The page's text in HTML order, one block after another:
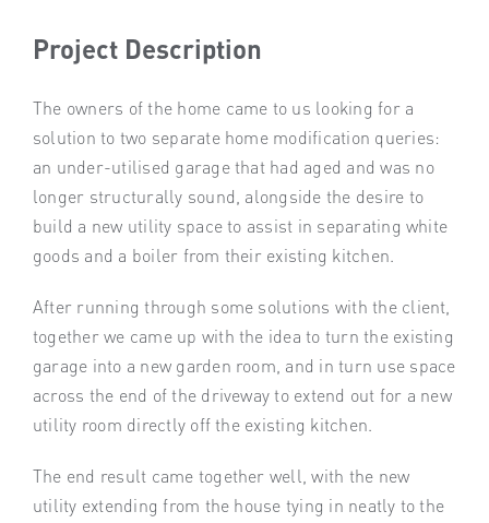
Project Description
The owners of the home came to us looking for a
solution to two separate home modification queries:
an under-utilised garage that had aged and was no
longer structurally sound, alongside the desire to
build a new utility space to assist in separating white
goods and a boiler from their existing kitchen.
After running through some solutions with the client,
together we came up with the idea to turn the existing
garage into a new garden room, and in turn use space
across the end of the driveway to extend out for a new
utility room directly off the existing kitchen.
The end result came together well, with the new
utility extending from the house tying in neatly to the